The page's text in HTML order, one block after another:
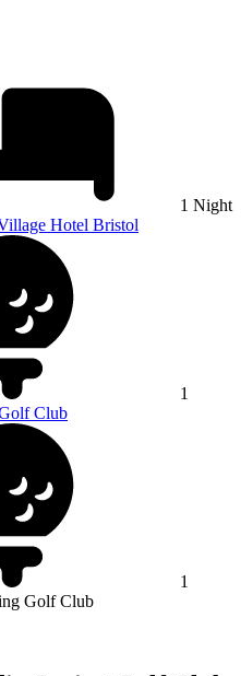
1 Night
Hotel Bristol
1
Club
1
Golf Club